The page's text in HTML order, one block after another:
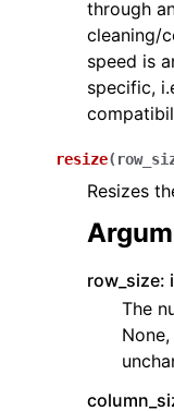
through
cleaning/
speed is
specific,
resize(
Resizes
row_size:
The